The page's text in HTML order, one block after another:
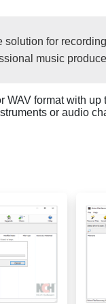
for
music
WAV format with up
or audio